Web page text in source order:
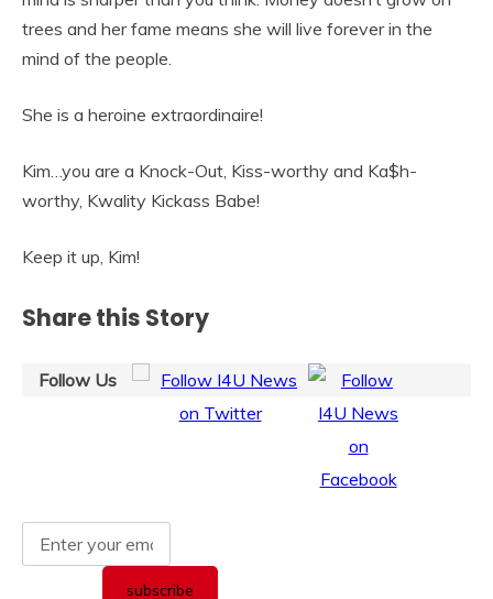
trees and her fame means she will live forever in the
mind of the people.
She is a heroine extraordinaire!
Kim…you are a Knock-Out, Kiss-worthy and Ka$h-
worthy, Kwality Kickass Babe!
Keep it up, Kim!
Share this Story
Follow Us